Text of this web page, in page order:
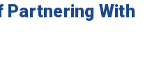
Partnering With